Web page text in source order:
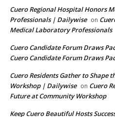
Cuero Regional Hospital Honors
Professionals | Dailywise on
Medical Laboratory Professionals
Cuero Candidate Forum Draws
Cuero Candidate Forum Draws
Cuero Residents Gather to Shape
Workshop | Dailywise on Cuero
Future at Community Workshop
Keep Cuero Beautiful Hosts